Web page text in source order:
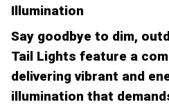
Illumination
Say goodbye to dim,
Tail Lights feature a
delivering vibrant and
illumination that